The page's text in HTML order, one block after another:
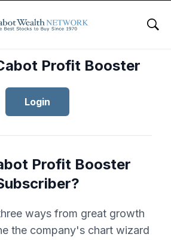
Profit Booster
Login
Profit Booster
ways from great growth
the company's chart wizard